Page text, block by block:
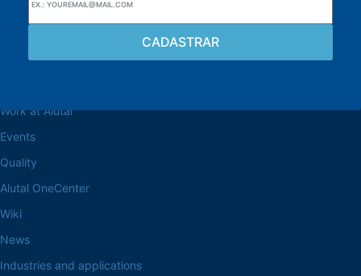
Work at Alutal
Events
Quality
Alutal OneCenter
Wiki
News
Industries and applications